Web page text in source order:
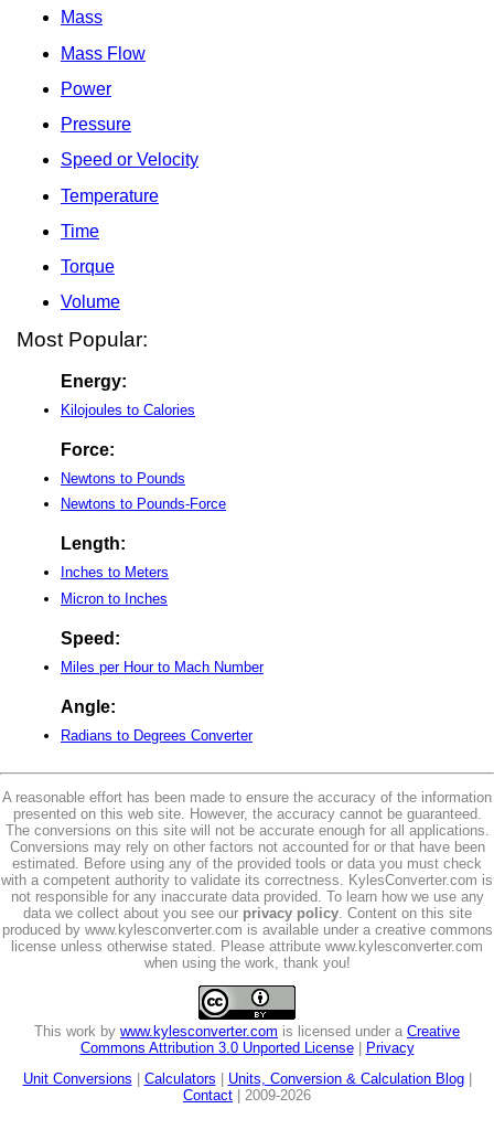
Mass
Mass Flow
Power
Pressure
Speed or Velocity
Temperature
Time
Torque
Volume
Most Popular:
Energy:
Kilojoules to Calories
Force:
Newtons to Pounds
Newtons to Pounds-Force
Length:
Inches to Meters
Micron to Inches
Speed:
Miles per Hour to Mach Number
Angle:
Radians to Degrees Converter
A reasonable effort has been made to ensure the accuracy of the information
presented on this web site. However, the accuracy cannot be guaranteed.
The conversions on this site will not be accurate enough for all applications.
Conversions may rely on other factors not accounted for or that have been
estimated. Before using any of the provided tools or data you must check
with a competent authority to validate its correctness. KylesConverter.com is
not responsible for any inaccurate data provided. To learn how we use any
data we collect about you see our privacy policy. Content on this site
produced by www.kylesconverter.com is available under a creative commons
license unless otherwise stated. Please attribute www.kylesconverter.com
when using the work, thank you!
This work by www.kylesconverter.com is licensed under a Creative
Commons Attribution 3.0 Unported License|
Privacy
Unit Conversions
Calculators Units, Conversion & Calculation Blog|
Contact | 2009-2026